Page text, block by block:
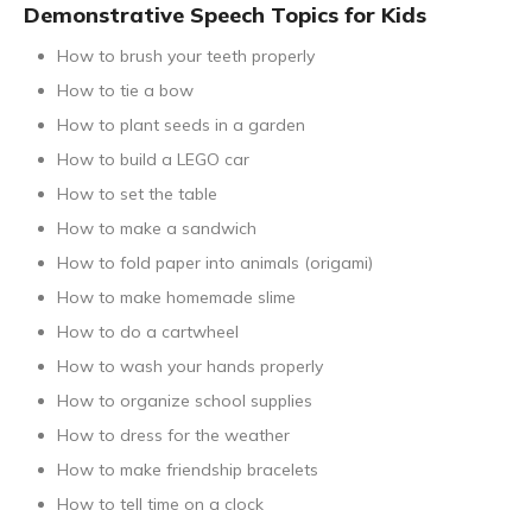
Demonstrative Speech Topics for Kids
How to brush your teeth properly
How to tie a bow
How to plant seeds in a garden
How to build a LEGO car
How to set the table
How to make a sandwich
How to fold paper into animals (origami)
How to make homemade slime
How to do a cartwheel
How to wash your hands properly
How to organize school supplies
How to dress for the weather
How to make friendship bracelets
How to tell time on a clock